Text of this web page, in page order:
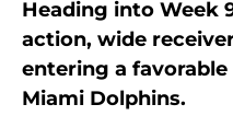
Heading into Week
action, wide
entering a
Miami Dolphins.